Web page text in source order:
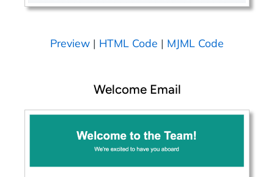
Preview | HTML Code | MJML Code
Welcome Email